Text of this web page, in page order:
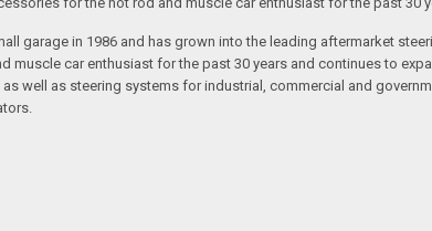
garage in 1986 and has grown into the leading aftermarket
car enthusiast for the past 30 years and continues to
well as steering systems for industrial, commercial and